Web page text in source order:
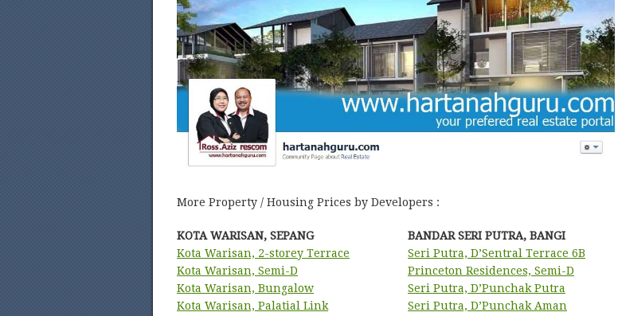
More Property / Housing Prices by Developers :
KOTA WARISAN, SEPANG
BANDAR SERI PUTRA, BANGI
Kota Warisan, 2-storey Terrace
Seri Putra, D’Sentral Terrace 6B
Kota Warisan, Semi-D
Princeton Residences, Semi-D
Kota Warisan, Bungalow
Seri Putra, D’Punchak Putra
Kota Warisan, Palatial Link
Seri Putra, D’Punchak Aman